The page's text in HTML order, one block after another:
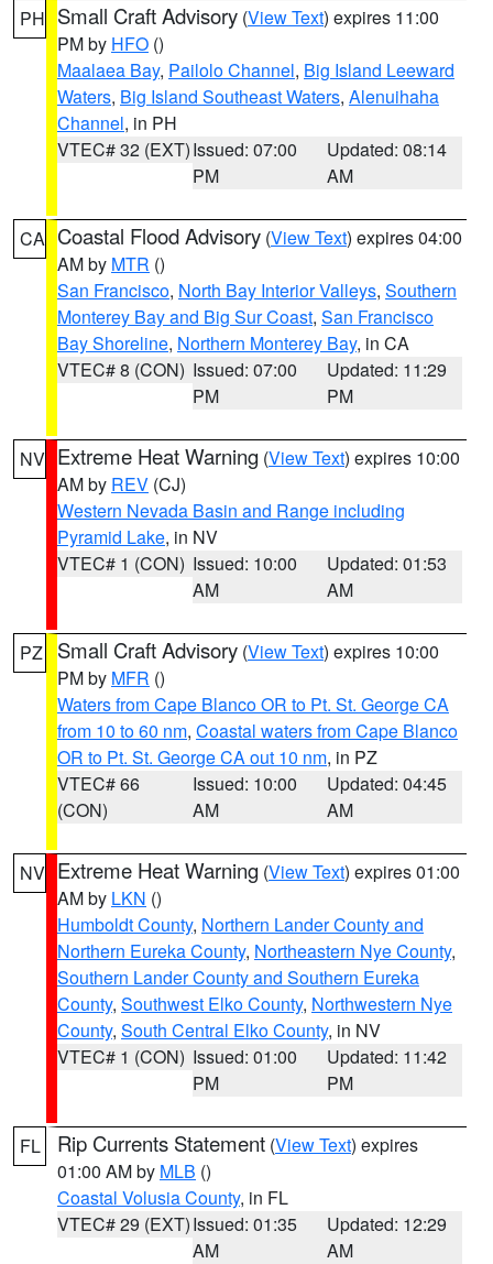
PH Small Craft Advisory (View Text) expires 11:00
PM by HFO ()
Maalaea Bay, Pailolo Channel, Big Island Leeward
Waters, Big Island Southeast Waters, Alenuihaha
Channel, in PH
VTEC# 32 (EXT)Issued: 07:00
PM
Updated: 08:14
AM
CA Coastal Flood Advisory (View Text) expires 04:00
AM by MTR ()
San Francisco, North Bay Interior Valleys, Southern
Monterey Bay and Big Sur Coast, San Francisco
Bay Shoreline, Northern Monterey Bay, in CA
VTEC# 8 (CON) Issued: 07:00
PM
Updated: 11:29
PM
NV Extreme Heat Warning (View Text) expires 10:00
AM by REV (CJ)
Western Nevada Basin and Range including
Pyramid Lake, in NV
VTEC# 1 (CON) Issued: 10:00
AM
Updated: 01:53
AM
PZ Small Craft Advisory (View Text) expires 10:00
PM by MFR ()
Waters from Cape Blanco OR to Pt. St. George CA
from 10 to 60 nm, Coastal waters from Cape Blanco
OR to Pt. St. George CA out 10 nm, in PZ
VTEC# 66
(CON)
Issued: 10:00
AM
Updated: 04:45
AM
NV Extreme Heat Warning (View Text) expires 01:00
AM by LKN ()
Humboldt County, Northern Lander County and
Northern Eureka County, Northeastern Nye County,
Southern Lander County and Southern Eureka
County, Southwest Elko County, Northwestern Nye
County, South Central Elko County, in NV
VTEC# 1 (CON) Issued: 01:00
PM
Updated: 11:42
PM
FL Rip Currents Statement (View Text) expires
01:00 AM by MLB ()
Coastal Volusia County, in FL
VTEC# 29 (EXT)Issued: 01:35
AM
Updated: 12:29
AM